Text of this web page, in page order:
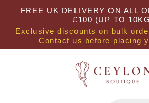
FREE UK DELIVERY ON ALL
£100 (UP TO
Exclusive discounts on bulk
Contact us before placing